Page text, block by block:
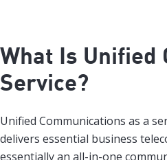
What Is Unified
Service?
Unified Communications as a
delivers essential business
essentially an all-in-one